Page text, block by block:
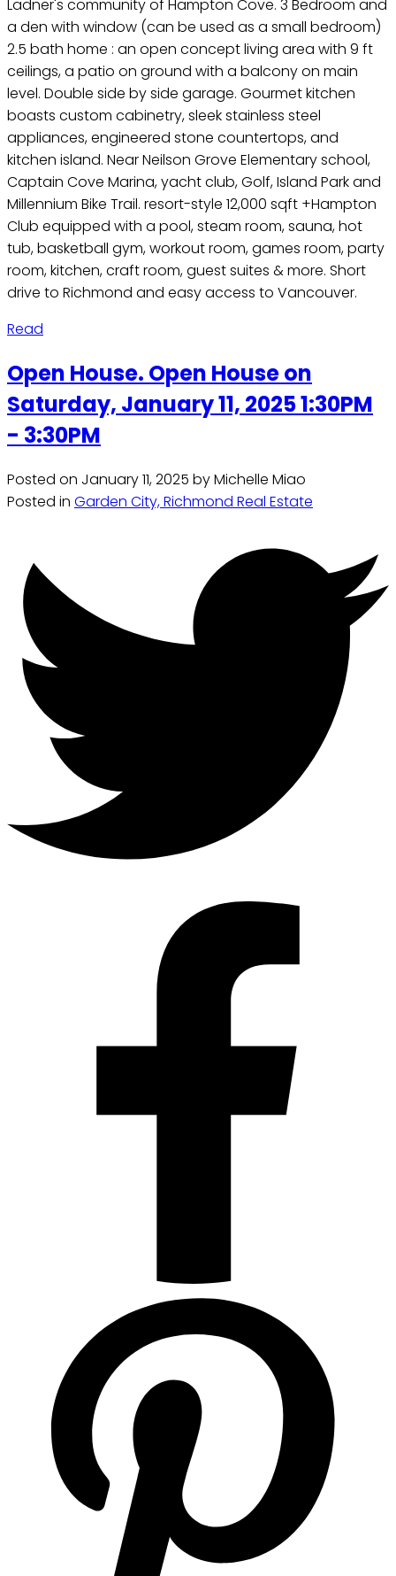
Ladner's community of Hampton Cove. 3 Bedroom and
a den with window (can be used as a small bedroom)
2.5 bath home : an open concept living area with 9 ft
ceilings, a patio on ground with a balcony on main
level. Double side by side garage. Gourmet kitchen
boasts custom cabinetry, sleek stainless steel
appliances, engineered stone countertops, and
kitchen island. Near Neilson Grove Elementary school,
Captain Cove Marina, yacht club, Golf, Island Park and
Millennium Bike Trail. resort-style 12,000 sqft +Hampton
Club equipped with a pool, steam room, sauna, hot
tub, basketball gym, workout room, games room, party
room, kitchen, craft room, guest suites & more. Short
drive to Richmond and easy access to Vancouver.
Read
Open House. Open House on
Saturday, January 11, 2025 1:30PM
- 3:30PM
Posted on January 11, 2025 byMichelle Miao
Posted in Garden City, Richmond Real Estate